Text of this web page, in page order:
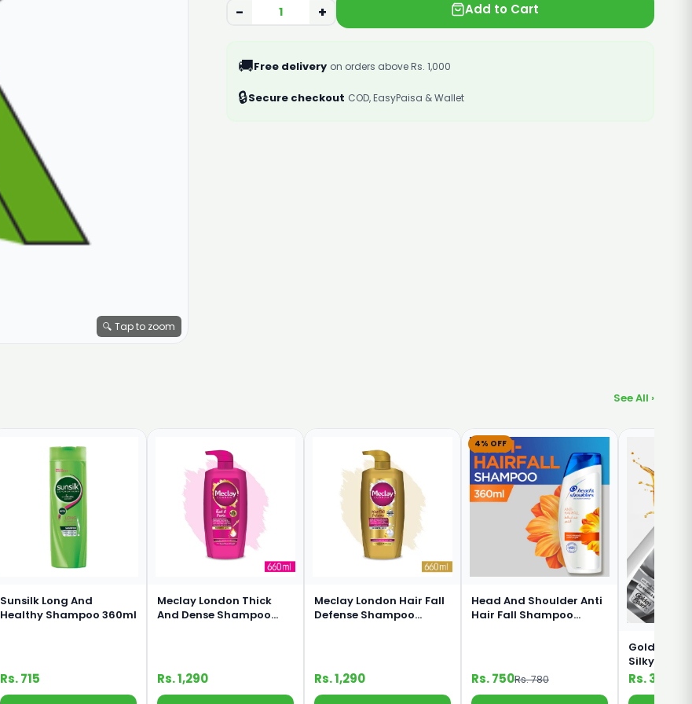
🔍 Tap to zoom
− + Add to Cart
🚚Free delivery on orders above Rs. 1,000
🔒Secure checkout COD, EasyPaisa & Wallet
See All ›
Sunsilk Long And
Healthy Shampoo 360ml
Rs. 715
Meclay London Thick
And Dense Shampoo
Rs. 1,290
Meclay London Hair Fall
Defense Shampoo
Rs. 1,290
4% OFF
Head And Shoulder Anti
Hair Fall Shampoo
Rs. 750Rs. 780
Golden
Silky Black
Shampoo
Rs. 330